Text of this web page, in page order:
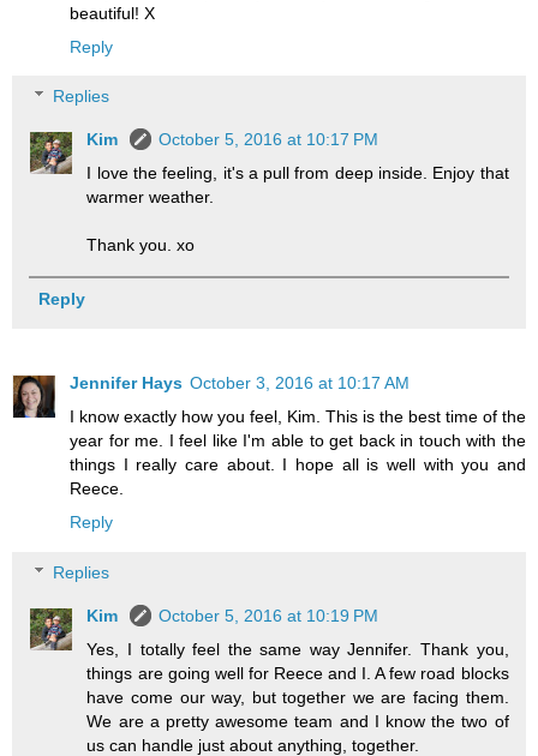
beautiful! X
Reply
Replies
Kim
October 5, 2016 at 10:17 PM
I love the feeling, it's a pull from deep inside. Enjoy that
warmer weather.
Thank you. xo
Reply
Jennifer Hays October 3, 2016 at 10:17 AM
I know exactly how you feel, Kim. This is the best time of the
year for me. I feel like I'm able to get back in touch with the
things I really care about. I hope all is well with you and
Reece.
Reply
Replies
Kim
October 5, 2016 at 10:19 PM
Yes, I totally feel the same way Jennifer. Thank you,
things are going well for Reece and I. A few road blocks
have come our way, but together we are facing them.
We are a pretty awesome team and I know the two of
us can handle just about anything, together.